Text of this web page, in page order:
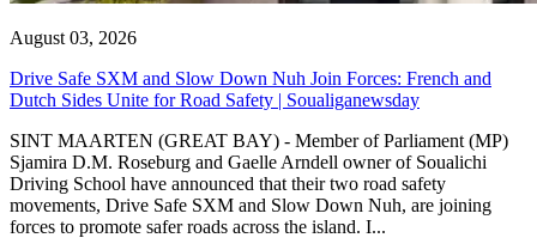
August 03, 2026
Drive Safe SXM and Slow Down Nuh Join Forces: French and
Dutch Sides Unite for Road Safety | Soualiganewsday
SINT MAARTEN (GREAT BAY) - Member of Parliament (MP)
Sjamira D.M. Roseburg and Gaelle Arndell owner of Soualichi
Driving School have announced that their two road safety
movements, Drive Safe SXM and Slow Down Nuh, are joining
forces to promote safer roads across the island. I...